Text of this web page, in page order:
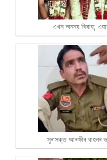
এখন অনন্য বিবাহ;
সুৰাসক্ত আৰক্ষীৰ বাহনৰ